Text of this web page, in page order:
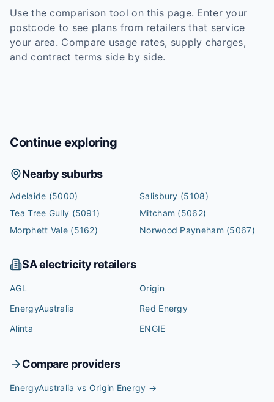
Use the comparison tool on this page. Enter your
postcode to see plans from retailers that service
your area. Compare usage rates, supply charges,
and contract terms side by side.
Continue exploring
Nearby suburbs
Adelaide (5000) Salisbury (5108)
Tea Tree Gully (5091) Mitcham (5062)
Morphett Vale(5162) Norwood Payneham (5067)
SAelectricity retailers
AGL
Origin
EnergyAustralia
Red Energy
Alinta
ENGIE
Compare providers
EnergyAustralia vs Origin Energy →